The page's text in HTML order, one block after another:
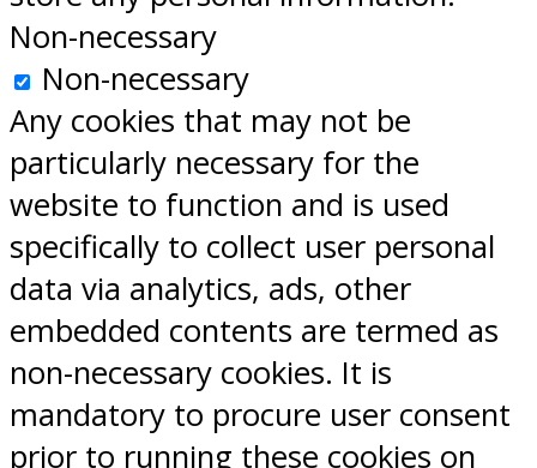
Non-necessary
Non-necessary
Any cookies that may not be
particularly necessary for the
website to function and is used
specifically to collect user personal
data via analytics, ads, other
embedded contents are termed as
non-necessary cookies. It is
mandatory to procure user consent
prior to running these cookies on